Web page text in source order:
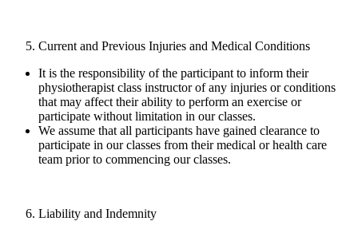
Current and Previous Injuries and Medical Conditions
It is the responsibility of the participant to inform their
physiotherapist class instructor of any injuries or conditions
that may affect their ability to perform an exercise or
participate without limitation in our classes.
We assume that all participants have gained clearance to
participate in our classes from their medical or health care
team prior to commencing our classes.
Liability and Indemnity